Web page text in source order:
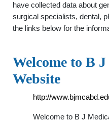
have collected data about
surgical specialists, dental,
the links below for the
Welcome to B
Website
http://
Welcome to B J